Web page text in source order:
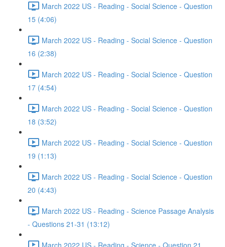
March 2022 US - Reading - Social Science - Question
15 (4:06)
March 2022 US - Reading - Social Science - Question
16 (2:38)
March 2022 US - Reading - Social Science - Question
17 (4:54)
March 2022 US - Reading - Social Science - Question
18 (3:52)
March 2022 US - Reading - Social Science - Question
19 (1:13)
March 2022 US - Reading - Social Science - Question
20 (4:43)
March 2022 US - Reading - Science Passage Analysis
- Questions 21-31 (13:12)
March 2022 US - Reading - Science - Question 21